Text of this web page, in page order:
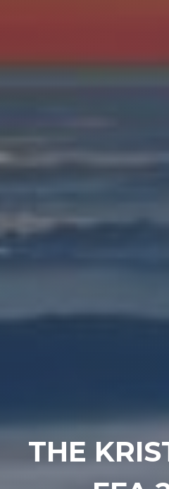
THE